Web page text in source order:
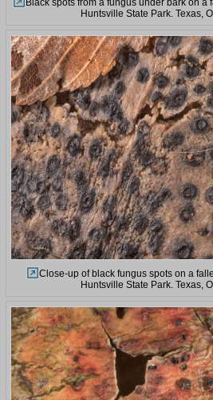
Black spots from a fungus under bark on
Huntsville State Park. Texas,
Close-up of black fungus spots on a
Huntsville State Park. Texas,